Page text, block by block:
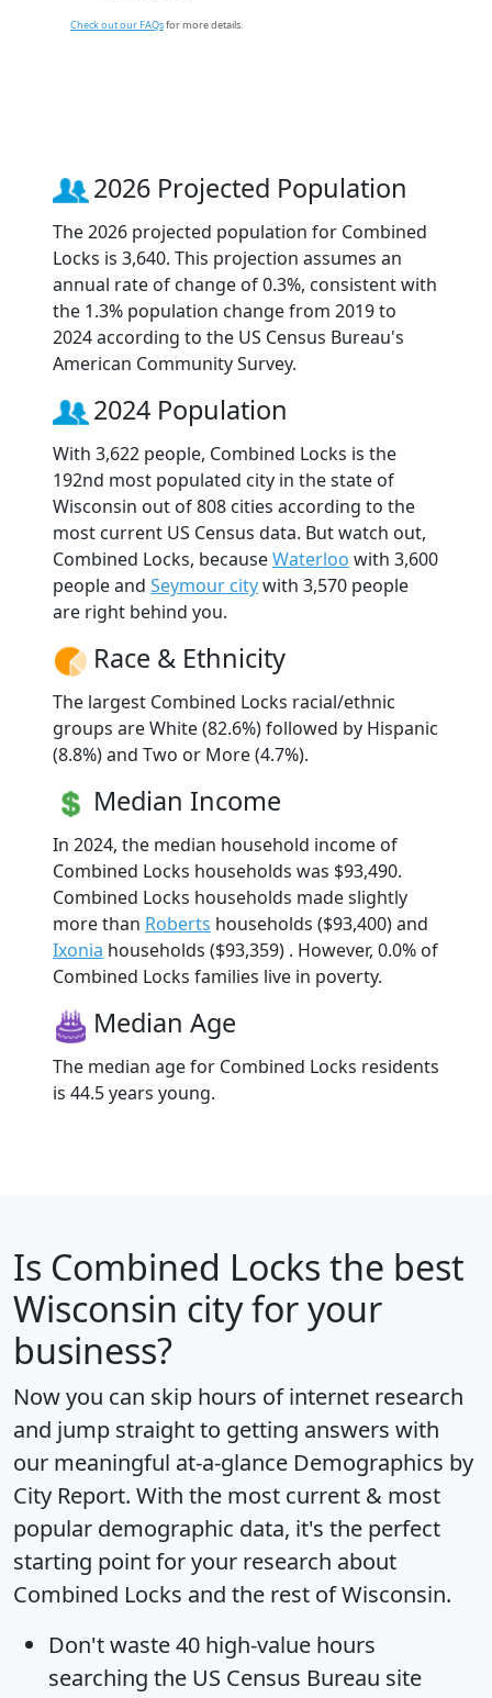
Check out our FAQsfor more details.
2026 Projected Population
The 2026 projected population for Combined
Locks is 3,640. This projection assumes an
annual rate of change of 0.3%, consistent with
the 1.3% population change from 2019 to
2024 according to the US Census Bureau's
American Community Survey.
2024 Population
With 3,622 people, Combined Locks is the
192nd most populated city in the state of
Wisconsin out of 808 cities according to the
most current US Census data. But watch out,
Combined Locks, becauseWaterloo with 3,600
people and Seymour citywith 3,570 people
are right behind you.
Race & Ethnicity
The largest Combined Locks racial/ethnic
groups are White (82.6%) followed by Hispanic
(8.8%) and Two or More (4.7%).
Median Income
In 2024, the median household income of
Combined Locks households was $93,490.
Combined Locks households made slightly
more than Roberts households ($93,400) and
Ixonia households ($93,359) . However, 0.0% of
Combined Locks families live in poverty.
Median Age
The median age for Combined Locks residents
is 44.5 years young.
Is Combined Locks the best
Wisconsin city for your
business?
Now you can skip hours of internet research
and jump straight to getting answers with
our meaningful at-a-glance Demographics by
City Report. With the most current & most
popular demographic data, it's the perfect
starting point for your research about
Combined Locks and the rest of Wisconsin.
Don't waste 40 high-value hours
searching the US Census Bureau site